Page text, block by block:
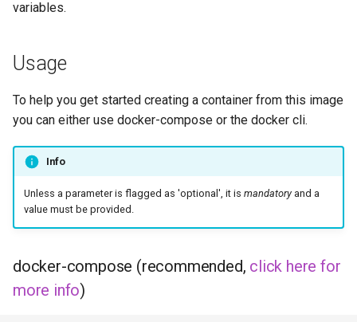
endlessh
feed2toot
fleet
freetube
gazee
gmail-order-bot
variables.
Usage
To help you get started creating a container from this image
you can either use docker-compose or the docker cli.
Info
Unless a parameter is flagged as 'optional', it is mandatoryand a
value must be provided.
docker-compose (recommended, click here for
more info)